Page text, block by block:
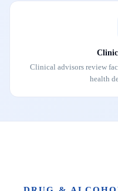
Clinical advisors review
health